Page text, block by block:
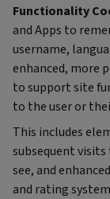
Functionality
and Apps to
username,
enhanced, more
to support site
to the user or
This includes
subsequent
see, and
and rating